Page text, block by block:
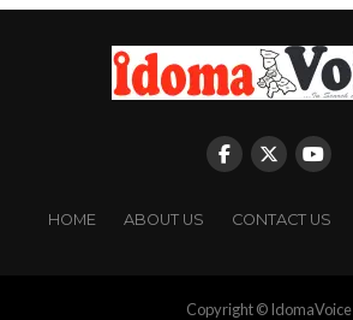
HOME ABOUT US CONTACT US
Copyright © IdomaVoice